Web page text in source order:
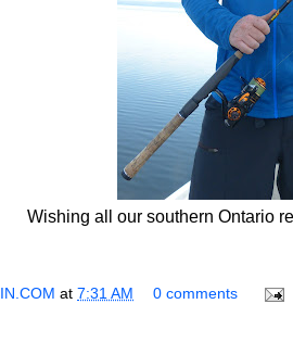
Wishing all our southern Ontario
at 7:31 AM 0 comments